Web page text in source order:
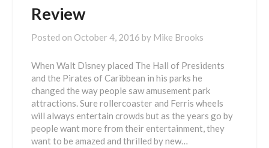
Review
Posted on October 4, 2016 by Mike Brooks
When Walt Disney placed The Hall of Presidents
and the Pirates of Caribbean in his parks he
changed the way people saw amusement park
attractions. Sure rollercoaster and Ferris wheels
will always entertain crowds but as the years go by
people want more from their entertainment, they
want to be amazed and thrilled by new…